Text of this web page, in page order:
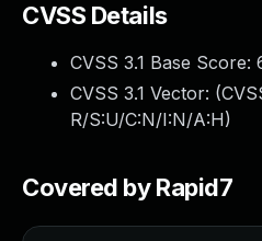
CVSS Details
CVSS 3.1 Base Score:
CVSS 3.1 Vector: (
R/S:U/C:N/I:N/A:H)
Covered by Rapid7